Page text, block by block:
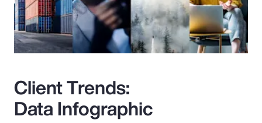
Client Trends:
Data Infographic